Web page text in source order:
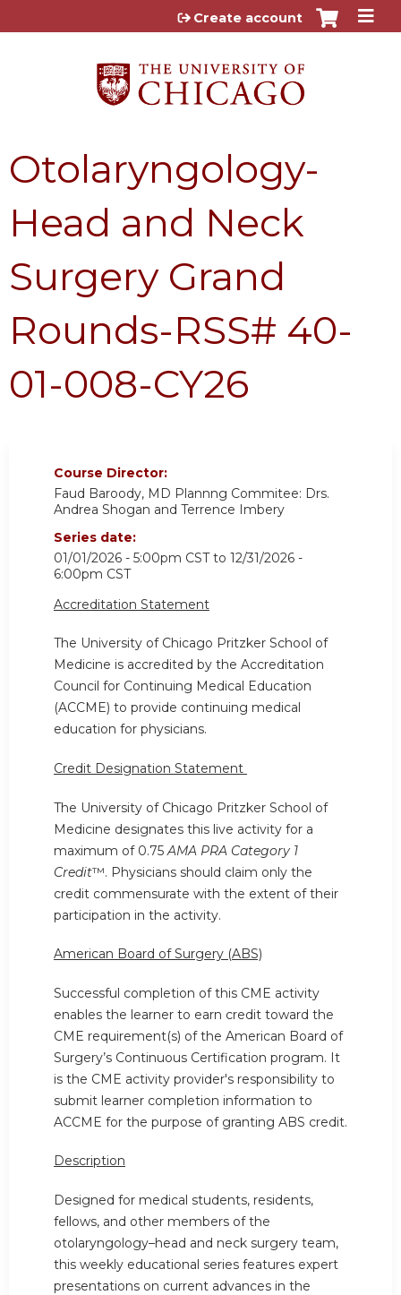
Jump to content
Create account
Otolaryngology-
Head and Neck
Surgery Grand
Rounds-RSS# 40-
01-008-CY26
Course Director:
Faud Baroody, MD Plannng Commitee: Drs.
Andrea Shogan and Terrence Imbery
Series date:
01/01/2026 - 5:00pm CSTto 12/31/2026 -
6:00pm CST
Accreditation Statement
The University of Chicago Pritzker School of
Medicine is accredited by the Accreditation
Council for Continuing Medical Education
(ACCME) to provide continuing medical
education for physicians.
Credit Designation Statement
The University of Chicago Pritzker School of
Medicine designates this live activity for a
maximum of 0.75AMA PRA Category 1
Credit™. Physicians should claim only the
credit commensurate with the extent of their
participation in the activity.
American Board of Surgery (ABS)
Successful completion of this CME activity
enables the learner to earn credit toward the
CME requirement(s) of the American Board of
Surgery’s Continuous Certification program. It
is the CME activity provider's responsibility to
submit learner completion information to
ACCME for the purpose of granting ABS credit.
Description
Designed for medical students, residents,
fellows, and other members of the
otolaryngology–head and neck surgery team,
this weekly educational series features expert
presentations on current advances in the